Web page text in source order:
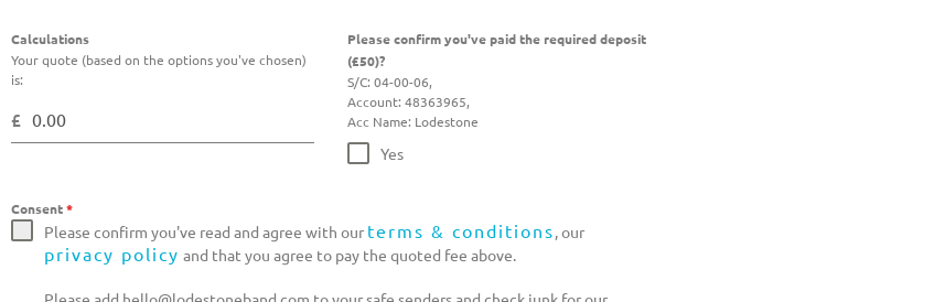
Calculations
Your quote (based on the options you've chosen)
is:
£
Please confirm you've paid the required deposit
(£50)?
S/C: 04-00-06,
Account: 48363965,
Acc Name: Lodestone
Yes
Consent*
Please confirm you've read and agree with our terms & conditions, our
privacy policy and that you agree to pay the quoted fee above.